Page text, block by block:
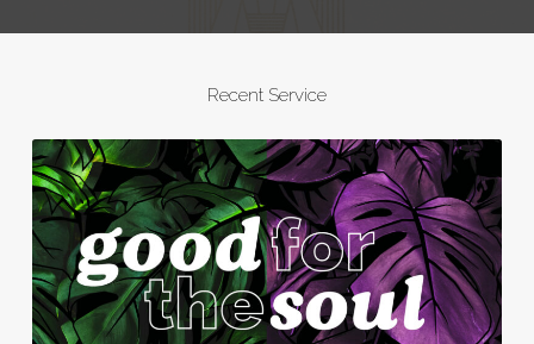
Recent Service